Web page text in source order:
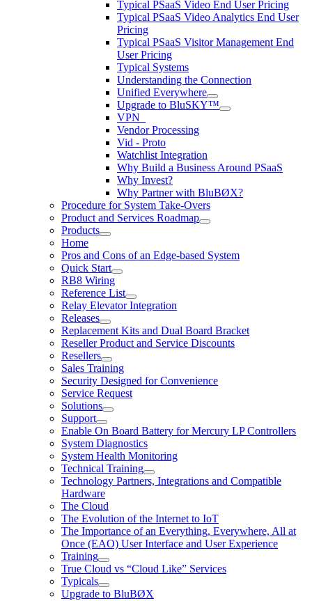
Typical PSaaS Video End User Pricing
Typical PSaaS Video Analytics End User
Pricing
Typical PSaaS Visitor Management End
User Pricing
Typical Systems
Understanding the Connection
Unified Everywhere
Upgrade to BluSKY™
VPN_
Vendor Processing
Vid - Proto
Watchlist Integration
Why Build a Business Around PSaaS
Why Invest?
Why Partner with BluBØX?
Procedure for System Take-Overs
Product and Services Roadmap
Products
Home
Pros and Cons of an Edge-based System
Quick Start
RB8 Wiring
Reference List
Relay Elevator Integration
Releases
Replacement Kits and Dual Board Bracket
Reseller Product and Service Discounts
Resellers
Sales Training
Security Designed for Convenience
Service Request
Solutions
Support
Enable On Board Battery for Mercury LP Controllers
System Diagnostics
System Health Monitoring
Technical Training
Technology Partners, Integrations and Compatible
Hardware
The Cloud
The Evolution of the Internet to IoT
The Importance of an Everything, Everywhere, All at
Once (EAO) User Interface and User Experience
Training
True Cloud vs “Cloud Like” Services
Typicals
Upgrade to BluBØX